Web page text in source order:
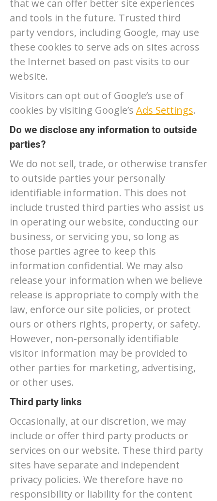
that we can offer better site experiences
and tools in the future. Trusted third
party vendors, including Google, may use
these cookies to serve ads on sites across
the Internet based on past visits to our
website.
Visitors can opt out of Google’s use of
cookies by visiting Google’s Ads Settings.
Do we disclose any information to outside
parties?
We do not sell, trade, or otherwise transfer
to outside parties your personally
identifiable information. This does not
include trusted third parties who assist us
in operating our website, conducting our
business, or servicing you, so long as
those parties agree to keep this
information confidential. We may also
release your information when we believe
release is appropriate to comply with the
law, enforce our site policies, or protect
ours or others rights, property, or safety.
However, non-personally identifiable
visitor information may be provided to
other parties for marketing, advertising,
or other uses.
Third party links
Occasionally, at our discretion, we may
include or offer third party products or
services on our website. These third party
sites have separate and independent
privacy policies. We therefore have no
responsibility or liability for the content